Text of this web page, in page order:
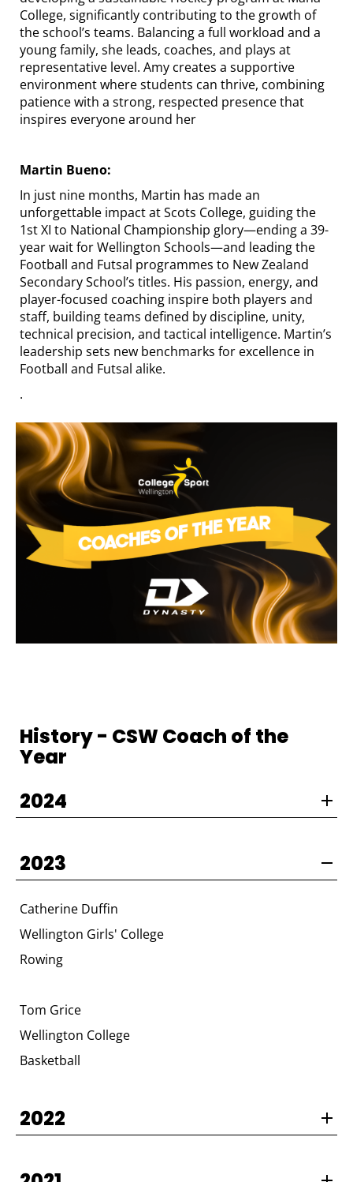
College, significantly contributing to the growth of
the school’s teams. Balancing a full workload and a
young family, she leads, coaches, and plays at
representative level. Amy creates a supportive
environment where students can thrive, combining
patience with a strong, respected presence that
inspires everyone around her
Martin Bueno:
In just nine months, Martin has made an
unforgettable impact at Scots College, guiding the
1st XI to National Championship glory—ending a 39-
year wait for Wellington Schools—and leading the
Football and Futsal programmes to New Zealand
Secondary School’s titles. His passion, energy, and
player-focused coaching inspire both players and
staff, building teams defined by discipline, unity,
technical precision, and tactical intelligence. Martin’s
leadership sets new benchmarks for excellence in
Football and Futsal alike.
.
History - CSW Coach of the
Year
2024
2023
Catherine Duffin
Wellington Girls' College
Rowing
Tom Grice
Wellington College
Basketball
2022